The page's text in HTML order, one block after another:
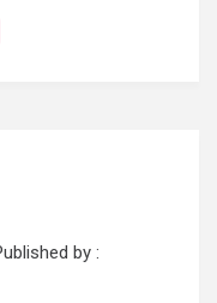
by :